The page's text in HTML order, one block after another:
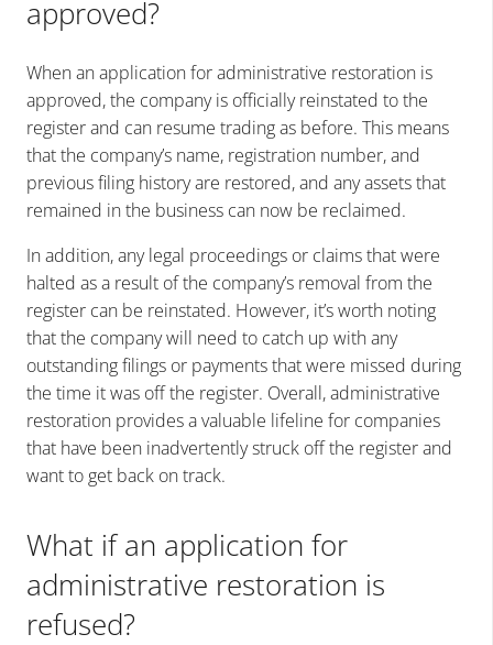
approved?
When an application for administrative restoration is
approved, the company is officially reinstated to the
register and can resume trading as before. This means
that the company’s name, registration number, and
previous filing history are restored, and any assets that
remained in the business can now be reclaimed.
In addition, any legal proceedings or claims that were
halted as a result of the company’s removal from the
register can be reinstated. However, it’s worth noting
that the company will need to catch up with any
outstanding filings or payments that were missed during
the time it was off the register. Overall, administrative
restoration provides a valuable lifeline for companies
that have been inadvertently struck off the register and
want to get back on track.
What if an application for
administrative restoration is
refused?